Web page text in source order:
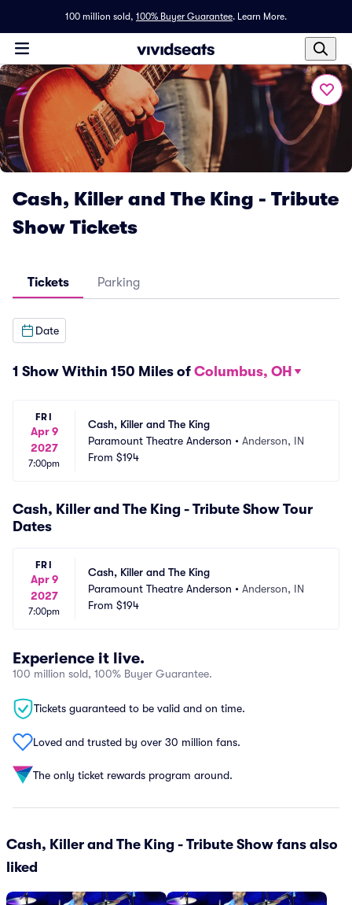
100 million sold, 100% Buyer Guarantee. Learn More.
Cash, Killer and The King - Tribute
Show Tickets
Tickets Parking
Date
1 Show Within 150 Miles of Columbus, OH
FRI
Apr 9
2027
7:00pm
Cash, Killer and The King
Paramount Theatre Anderson • Anderson, IN
From $194
Cash, Killer and The King - Tribute Show Tour
Dates
FRI
Apr 9
2027
7:00pm
Cash, Killer and The King
Paramount Theatre Anderson • Anderson, IN
From $194
Experience it live.
100 million sold, 100% Buyer Guarantee.
Tickets guaranteed to be valid and on time.
Loved and trusted by over 30 million fans.
The only ticket rewards program around.
Cash, Killer and The King - Tribute Show fans also
liked